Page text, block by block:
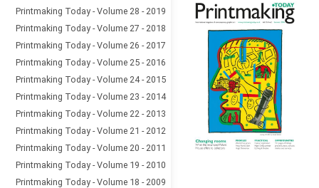
Printmaking Today - Volume 28 - 2019
Printmaking Today - Volume 27 - 2018
Printmaking Today - Volume 26 - 2017
Printmaking Today - Volume 25 - 2016
Printmaking Today - Volume 24 - 2015
Printmaking Today - Volume 23 - 2014
Printmaking Today - Volume 22 - 2013
Printmaking Today - Volume 21 - 2012
Printmaking Today - Volume 20 - 2011
Printmaking Today - Volume 19 - 2010
Printmaking Today - Volume 18 - 2009